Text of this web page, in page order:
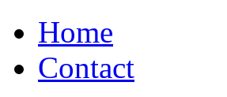
Home
Contact